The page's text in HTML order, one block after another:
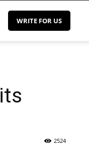
WRITE FOR US
2524